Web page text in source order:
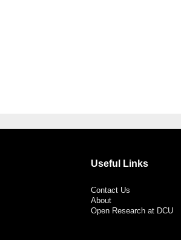
Useful Links
Contact Us
About
Open Research at DCU